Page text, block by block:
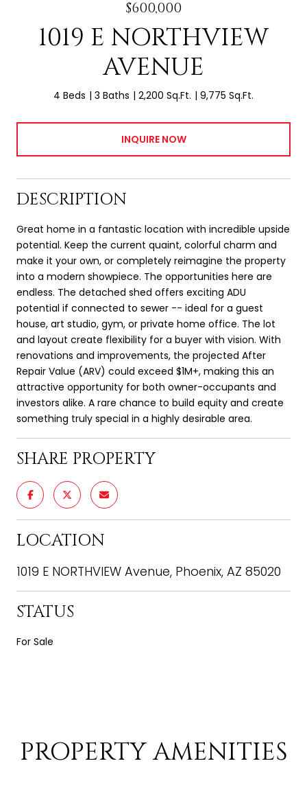
$600,000
1019 E NORTHVIEW
AVENUE
4 Beds 3 Baths 2,200 Sq.Ft. 9,775 Sq.Ft.
INQUIRE NOW
DESCRIPTION
Great home in a fantastic location with incredible upside
potential. Keep the current quaint, colorful charm and
make it your own, or completely reimagine the property
into a modern showpiece. The opportunities here are
endless. The detached shed offers exciting ADU
potential if connected to sewer -- ideal for a guest
house, art studio, gym, or private home office. The lot
and layout create flexibility for a buyer with vision. With
renovations and improvements, the projected After
Repair Value (ARV) could exceed $1M+, making this an
attractive opportunity for both owner-occupants and
investors alike. A rare chance to build equity and create
something truly special in a highly desirable area.
SHARE PROPERTY
LOCATION
1019 E NORTHVIEW Avenue, Phoenix, AZ 85020
STATUS
For Sale
PROPERTY AMENITIES